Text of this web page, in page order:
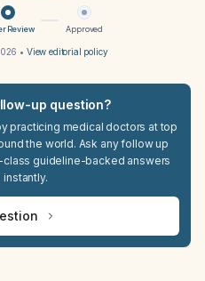
Review Approved
• View editorial policy
up question?
practicing medical doctors at top
the world. Ask any follow up
guideline-backed answers
instantly.